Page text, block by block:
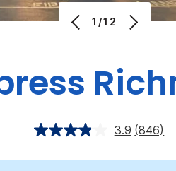
1/12
3.9 (846)